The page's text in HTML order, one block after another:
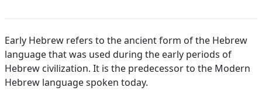
Early Hebrew refers to the ancient form of the Hebrew
language that was used during the early periods of
Hebrew civilization. It is the predecessor to the Modern
Hebrew language spoken today.